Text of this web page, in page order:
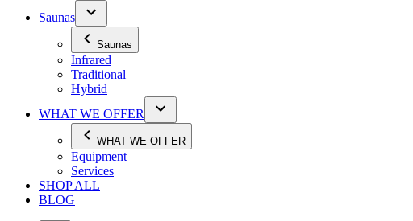
Saunas
Saunas
Infrared
Traditional
Hybrid
WHAT WE OFFER
WHAT WE OFFER
Equipment
Services
SHOP ALL
BLOG